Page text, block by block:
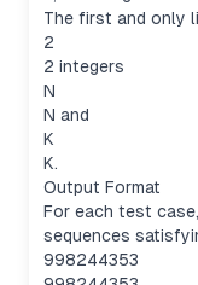
The first and only
2
2 integers
N
N and
K
K.
Output Format
For each test
sequences
998244353